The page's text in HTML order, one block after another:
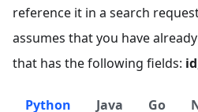
reference it in a search
assumes that you have
that has the following fields: id
Python Java Go